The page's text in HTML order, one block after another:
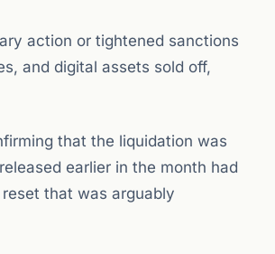
action or tightened sanctions
and digital assets sold off,
that the liquidation was
earlier in the month had
that was arguably